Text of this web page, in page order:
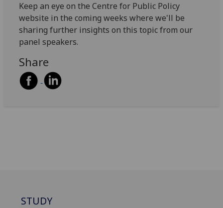
Keep an eye on the Centre for Public Policy
website in the coming weeks where we'll be
sharing further insights on this topic from our
panel speakers.
Share
STUDY